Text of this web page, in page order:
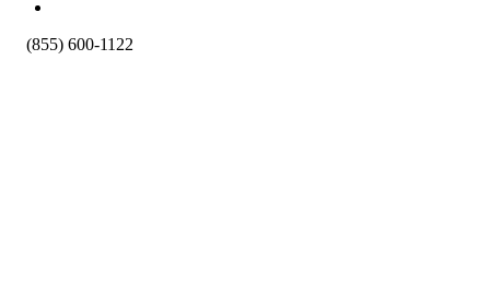
(855) 600-1122